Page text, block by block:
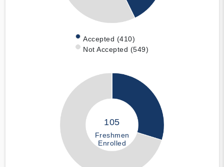
Accepted (410)
Not Accepted (549)
105
Freshmen
Enrolled